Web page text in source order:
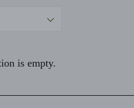
is empty.